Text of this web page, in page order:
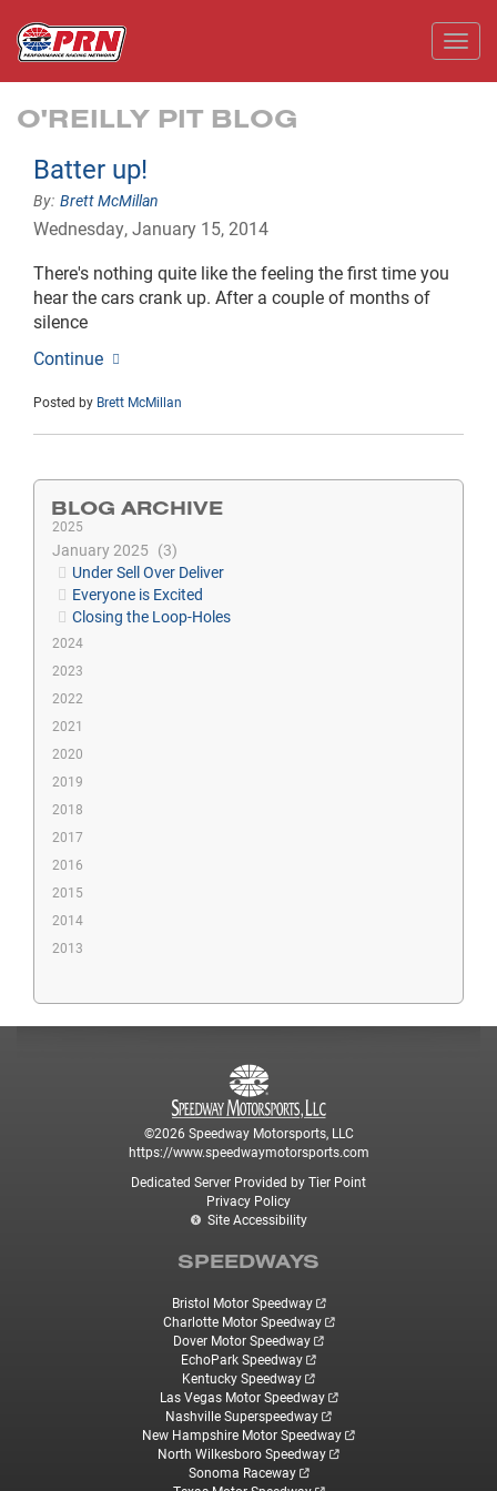
O'REILLY PIT BLOG
Batter up!
Brett McMillan
Wednesday, January 15, 2014
There's nothing quite like the feeling the first time you
hear the cars crank up. After a couple of months of
silence
Continue
Posted by Brett McMillan
BLOG ARCHIVE
2025
January 2025
3
Under Sell Over Deliver
Everyone is Excited
Closing the Loop-Holes
2024
2023
2022
2021
2020
2019
2018
2017
2016
2015
2014
2013
©2026 Speedway Motorsports, LLC
https://www.speedwaymotorsports.com
Dedicated Server Provided by Tier Point
Privacy Policy
Site Accessibility
SPEEDWAYS
Bristol Motor Speedway
Charlotte Motor Speedway
Dover Motor Speedway
EchoPark Speedway
Kentucky Speedway
Las Vegas Motor Speedway
Nashville Superspeedway
New Hampshire Motor Speedway
North Wilkesboro Speedway
Sonoma Raceway